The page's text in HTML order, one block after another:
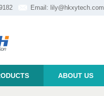
Email: lily@hkxytech.com
ABOUT US